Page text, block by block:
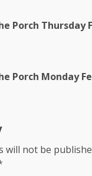
Porch Thursday
Porch Monday
will not be